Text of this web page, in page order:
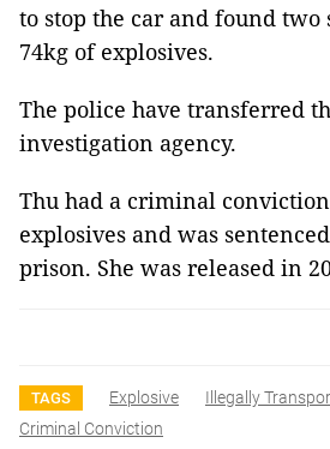
to stop the car and found two
74kg of explosives.
The police have transferred
investigation agency.
Thu had a criminal
explosives and was
prison. She was released in
TAGS Explosive
Illegally
Criminal Conviction